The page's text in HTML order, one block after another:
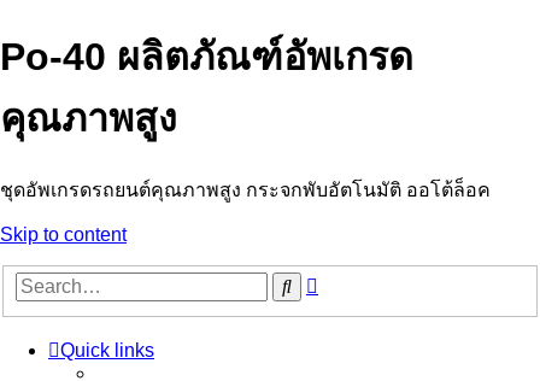
Po-40 ผลิตภัณฑ์อัพเกรด
คุณภาพสูง
ชุดอัพเกรดรถยนต์คุณภาพสูง กระจกพับอัตโนมัติ ออโต้ล็อค
Skip to content
Search
Quick links